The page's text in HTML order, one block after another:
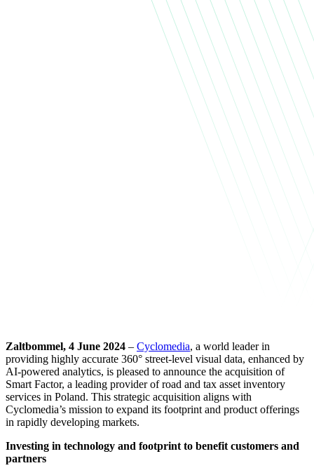
Zaltbommel, 4 June 2024 – Cyclomedia, a world leader in
providing highly accurate 360° street-level visual data, enhanced by
AI-powered analytics, is pleased to announce the acquisition of
Smart Factor, a leading provider of road and tax asset inventory
services in Poland. This strategic acquisition aligns with
Cyclomedia’s mission to expand its footprint and product offerings
in rapidly developing markets.
Investing in technology and footprint to benefit customers and
partners